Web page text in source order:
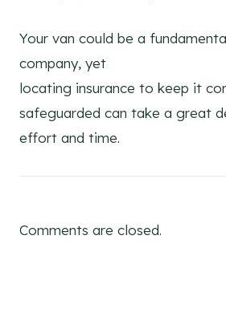
Your van could be a
company, yet
locating insurance to keep it
safeguarded can take a great
effort and time.
Comments are closed.